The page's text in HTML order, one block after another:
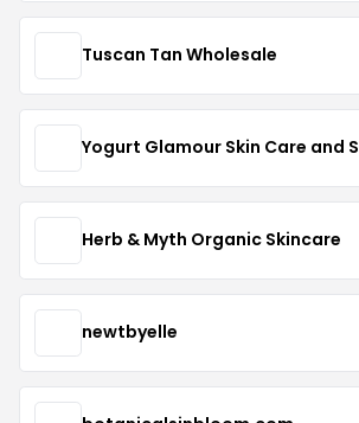
Tuscan Tan Wholesale
Yogurt Glamour Skin Care and
Herb & Myth Organic Skincare
newtbyelle